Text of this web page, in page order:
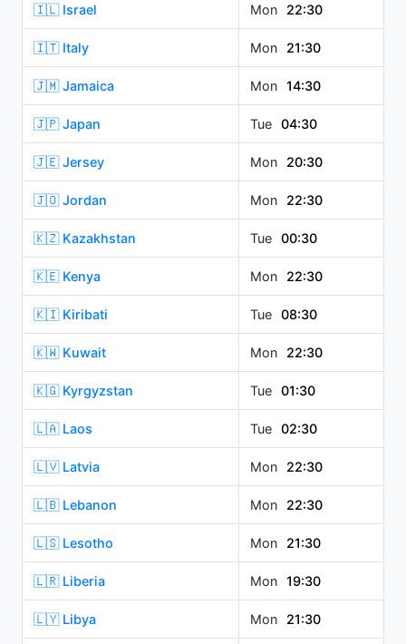
🇮🇱 Israel Mon 22:30
🇮🇹 Italy Mon 21:30
🇯🇲 Jamaica Mon 14:30
🇯🇵 Japan Tue 04:30
🇯🇪 Jersey Mon 20:30
🇯🇴 Jordan Mon 22:30
🇰🇿 Kazakhstan Tue 00:30
🇰🇪 Kenya Mon 22:30
🇰🇮 Kiribati Tue 08:30
🇰🇼 Kuwait Mon 22:30
🇰🇬 Kyrgyzstan Tue 01:30
🇱🇦 Laos Tue 02:30
🇱🇻 Latvia Mon 22:30
🇱🇧 Lebanon Mon 22:30
🇱🇸 Lesotho Mon 21:30
🇱🇷 Liberia Mon 19:30
🇱🇾 Libya Mon 21:30